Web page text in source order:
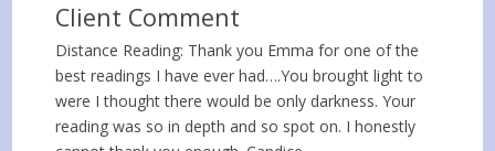
Client Comment
Distance Reading: Thank you Emma for one of the
best readings I have ever had….You brought light to
were I thought there would be only darkness. Your
reading was so in depth and so spot on. I honestly